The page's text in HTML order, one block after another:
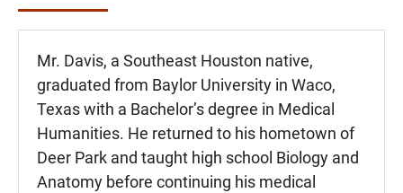
Mr. Davis, a Southeast Houston native,
graduated from Baylor University in Waco,
Texas with a Bachelor’s degree in Medical
Humanities. He returned to his hometown of
Deer Park and taught high school Biology and
Anatomy before continuing his medical